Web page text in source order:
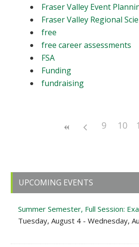
Fraser Valley Event
Fraser Valley Regional
free
free career assessments
FSA
Funding
fundraising
9 10
Primary
Sidebar
UPCOMING EVENTS
Summer Semester, Full Session:
Tuesday, August 4 - Wednesday,